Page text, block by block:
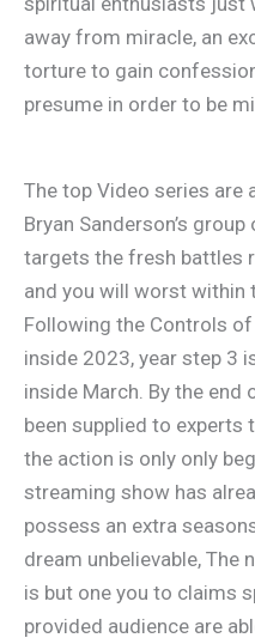
away from miracle, an
torture to gain
presume in order to be
The top Video series are
Bryan Sanderson’s
targets the fresh battles
and you will worst within
Following the Controls
inside 2023, year step 3
inside March. By the end
been supplied to experts
the action is only only
streaming show has
possess an extra
dream unbelievable, The
is but one you to claims
provided audience are